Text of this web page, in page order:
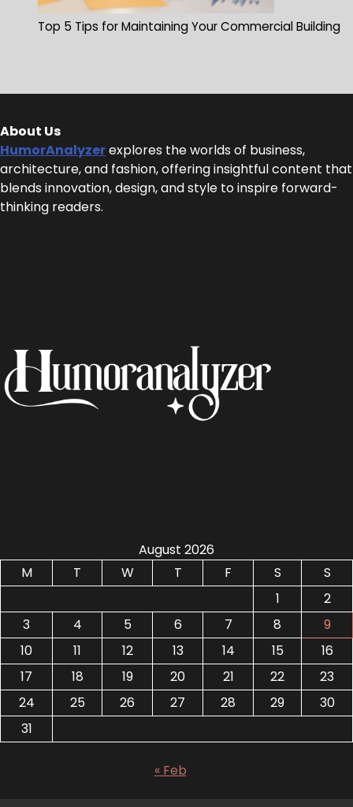
Top 5 Tips for Maintaining Your Commercial Building
About Us
HumorAnalyzerexplores the worlds of business,
architecture, and fashion, offering insightful content that
blends innovation, design, and style to inspire forward-
thinking readers.
August 2026
M
T W T F S
S
1
2
3
4 5 6 7 8
9
10
11 12 13 14 15
16
17
18 19 20 21 22
23
24
25 26 27 28 29
30
31
« Feb